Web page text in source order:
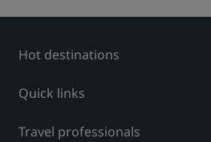
Hot destinations
Quick links
Travel professionals